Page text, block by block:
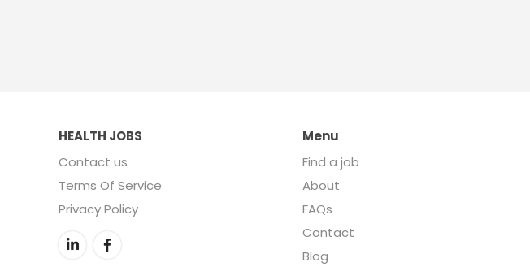
HEALTH JOBS
Contact us
Terms Of Service
Privacy Policy
Menu
Find a job
About
FAQs
Contact
Blog